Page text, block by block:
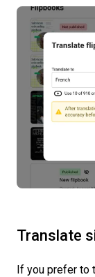
Translate
If you prefer to